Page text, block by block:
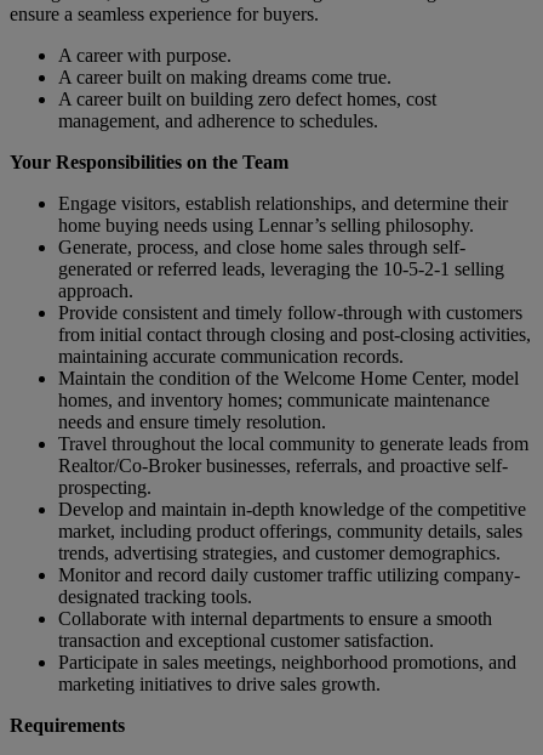
ensure a seamless experience for buyers.
A career with purpose.
A career built on making dreams come true.
A career built on building zero defect homes, cost
management, and adherence to schedules.
Your Responsibilities on the Team
Engage visitors, establish relationships, and determine their
home buying needs using Lennar’s selling philosophy.
Generate, process, and close home sales through self-
generated or referred leads, leveraging the 10-5-2-1 selling
approach.
Provide consistent and timely follow-through with customers
from initial contact through closing and post-closing activities,
maintaining accurate communication records.
Maintain the condition of the Welcome Home Center, model
homes, and inventory homes; communicate maintenance
needs and ensure timely resolution.
Travel throughout the local community to generate leads from
Realtor/Co-Broker businesses, referrals, and proactive self-
prospecting.
Develop and maintain in-depth knowledge of the competitive
market, including product offerings, community details, sales
trends, advertising strategies, and customer demographics.
Monitor and record daily customer traffic utilizing company-
designated tracking tools.
Collaborate with internal departments to ensure a smooth
transaction and exceptional customer satisfaction.
Participate in sales meetings, neighborhood promotions, and
marketing initiatives to drive sales growth.
Requirements